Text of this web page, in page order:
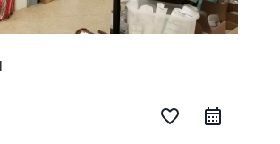
favorite_border